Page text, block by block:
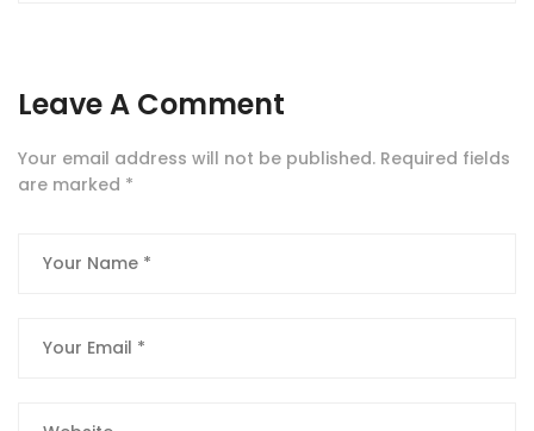
Leave A Comment
Your email address will not be published. Required fields
are marked *